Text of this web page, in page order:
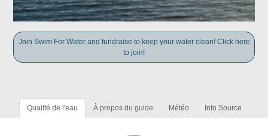
Join Swim For Water and fundraise to keep your water clean! Click here
to join!
Qualité de l'eau À propos du guide Météo Info Source